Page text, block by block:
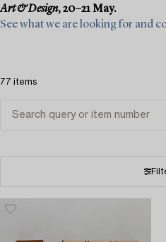
Art & Design, 20–21 May.
See what we are looking for and
77 items